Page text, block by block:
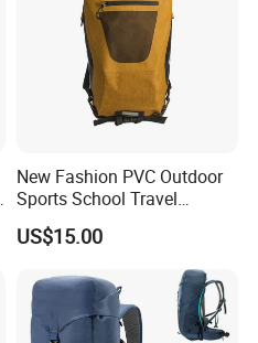
New Fashion PVC Outdoor
Sports School Travel
Hunting Hiking Waterproof
Dry Shoulder Backpack Bag
US$15.00